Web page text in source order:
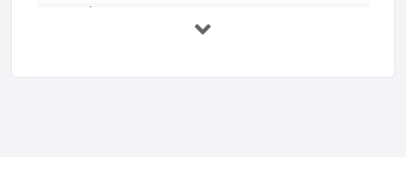
Graphic Designers UK Services: Compare ...